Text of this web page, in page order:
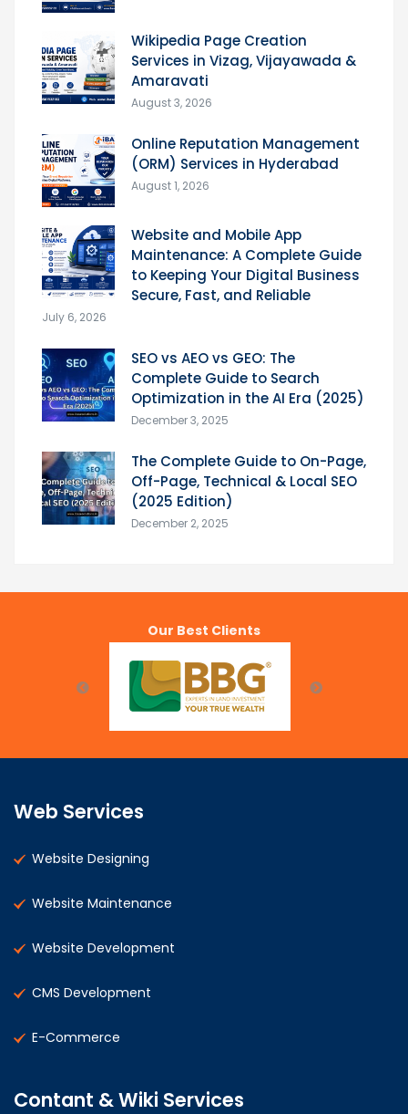
Wikipedia Page Creation
Services in Vizag, Vijayawada &
Amaravati
August 3, 2026
Online Reputation Management
(ORM) Services in Hyderabad
August 1, 2026
Website and Mobile App
Maintenance: A Complete Guide
to Keeping Your Digital Business
Secure, Fast, and Reliable
July 6, 2026
SEO vs AEO vs GEO: The
Complete Guide to Search
Optimization in the AI Era (2025)
December 3, 2025
The Complete Guide to On-Page,
Off-Page, Technical & Local SEO
(2025 Edition)
December 2, 2025
Our Best Clients
Web Services
Website Designing
Website Maintenance
Website Development
CMS Development
E-Commerce
Contant & Wiki Services